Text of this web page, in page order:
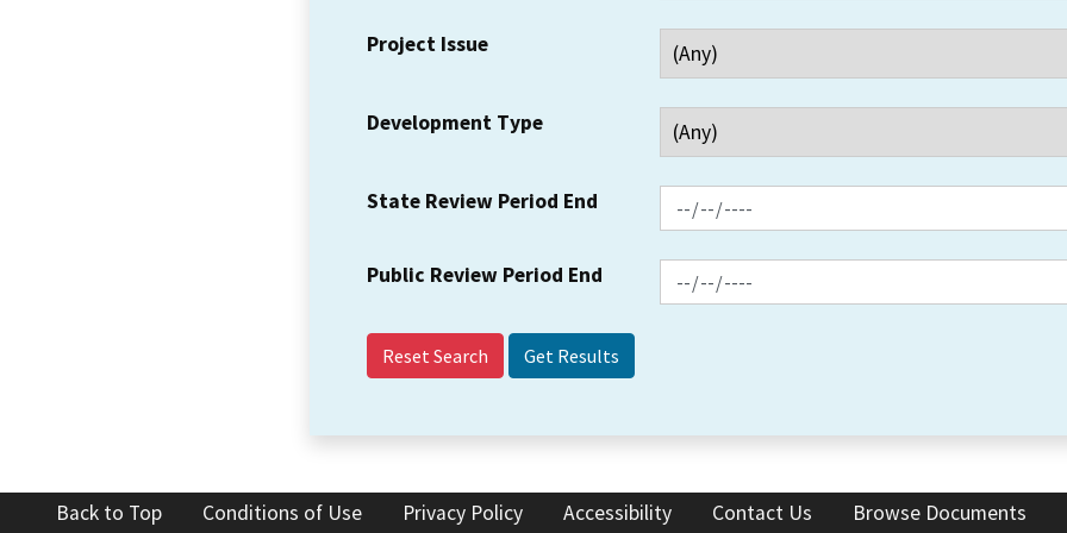
Project Issue
Development Type
State Review Period End
Public Review Period End
Reset Search
Back to Top Conditions of Use Privacy Policy Accessibility Contact Us Browse Documents